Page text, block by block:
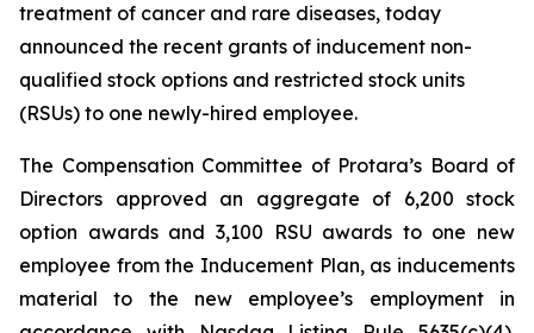
treatment of cancer and rare diseases, today
announced the recent grants of inducement non-
qualified stock options and restricted stock units
(RSUs) to one newly-hired employee.
The Compensation Committee of Protara’s Board of
Directors approved an aggregate of 6,200 stock
option awards and 3,100 RSU awards to one new
employee from the Inducement Plan, as inducements
material to the new employee’s employment in